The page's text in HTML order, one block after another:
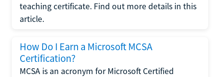
teaching certificate. Find out more details in this
article.
How Do I Earn a Microsoft MCSA
Certification?
MCSA is an acronym for Microsoft Certified